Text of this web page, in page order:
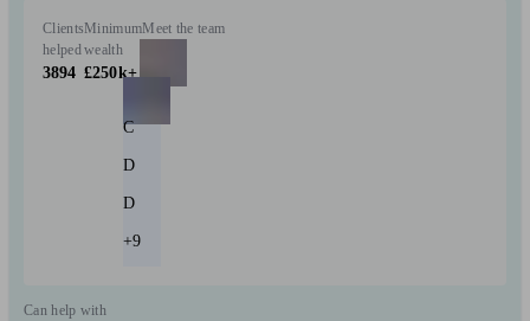
Clients
helped
3894
Minimum
wealth
£250k+
Meet the team
C
D
D
+9
Can help with